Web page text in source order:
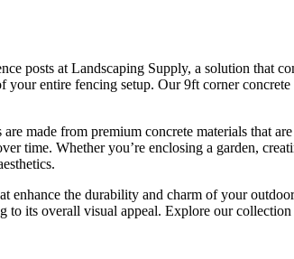
posts at Landscaping Supply, a solution that
entire fencing setup. Our 9ft corner
made from premium concrete materials that
time. Whether you’re enclosing a garden,
enhance the durability and charm of your
its overall visual appeal. Explore our